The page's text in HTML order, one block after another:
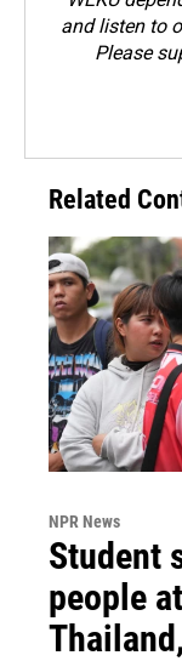
and listen to
Please
Related
NPR News
Student
people